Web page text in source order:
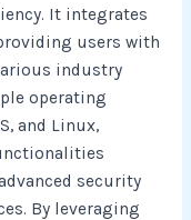
It integrates
users with
industry
operating
and Linux,
security
By leveraging